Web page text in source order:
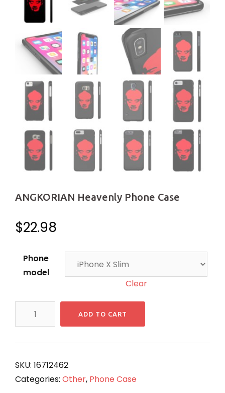
ANGKORIAN Heavenly Phone Case
$22.98
Phone
model
Clear
quantity
ADD TO CART
SKU: 16712462
Categories: Other, Phone Case